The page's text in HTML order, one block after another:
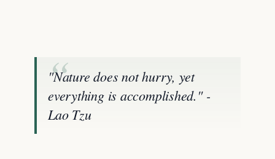
"Nature does not hurry, yet
everything is accomplished." -
Lao Tzu